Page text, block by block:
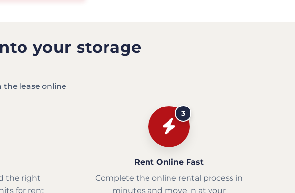
your storage
the lease online
the right
for rent
3
Rent Online Fast
Complete the online rental process in
minutes and move in at your